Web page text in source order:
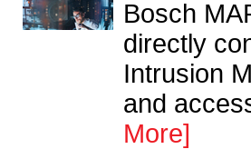
Bosch
directly
Intrusion
and
More]